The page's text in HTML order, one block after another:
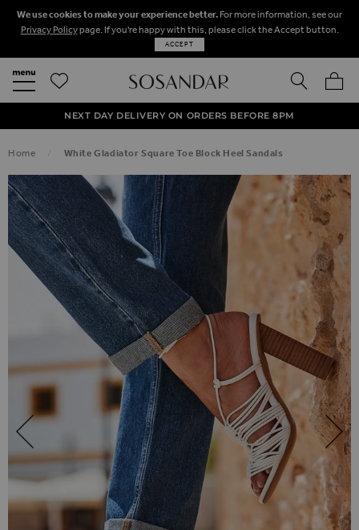
We use cookies to make your experience better. For more information, see our
Privacy Policypage. If you're happy with this, please click the Accept button.
ACCEPT
SEARCH
50% OFF SALE NOW ON!
NEXT DAY DELIVERY ON ORDERS BEFORE 8PM
FREE STANDARD UK DELIVERY ON ORDERS OVER $‌150.00
Home White Gladiator Square Toe Block Heel Sandals
SKIP TO THE END OF THE IMAGES GALLERY